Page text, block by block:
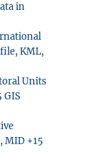
in
KML,
Units
GIS
MID +15